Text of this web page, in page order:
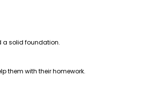
a solid foundation.
them with their homework.